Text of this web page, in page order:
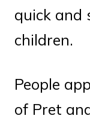
quick and
children.
People
of Pret